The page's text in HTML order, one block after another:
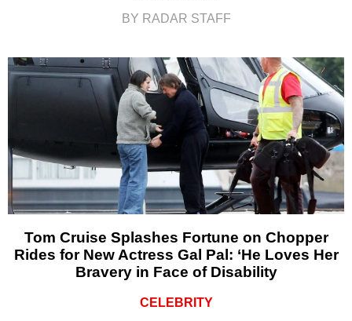
BY RADAR STAFF
Tom Cruise Splashes Fortune on Chopper
Rides for New Actress Gal Pal: ‘He Loves Her
Bravery in Face of Disability
CELEBRITY